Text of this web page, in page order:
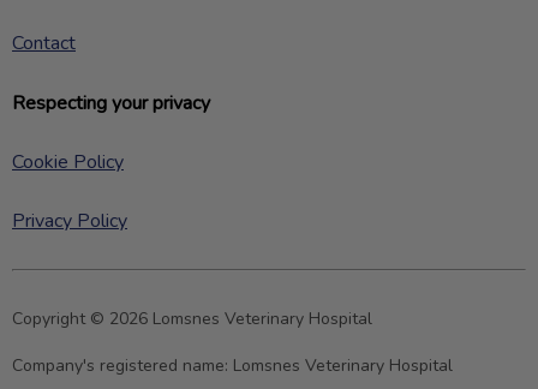
Contact
Respecting your privacy
Cookie Policy
Privacy Policy
Copyright © 2026 Lomsnes Veterinary Hospital
Company's registered name: Lomsnes Veterinary Hospital